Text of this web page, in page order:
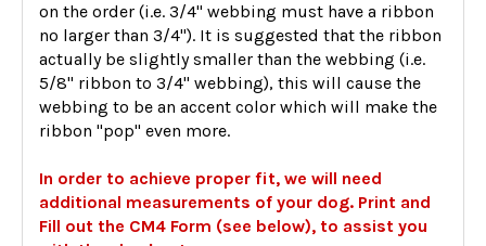
on the order (i.e. 3/4" webbing must have a ribbon
no larger than 3/4"). It is suggested that the ribbon
actually be slightly smaller than the webbing (i.e.
5/8" ribbon to 3/4" webbing), this will cause the
webbing to be an accent color which will make the
ribbon "pop" even more.
In order to achieve proper fit, we will need
additional measurements of your dog. Print and
Fill out the CM4 Form (see below), to assist you